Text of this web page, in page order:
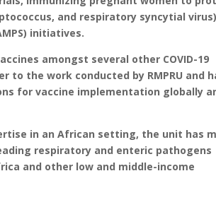
and respiratory syncytial
initiatives.
amongst several other COVID-19
the work conducted by RMPRU and
for vaccine implementation globally
in an African setting, the unit has
respiratory and enteric pathogens
and other low and middle-income